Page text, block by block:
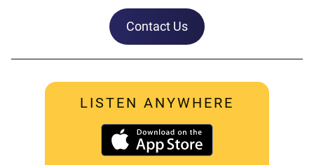
Contact Us
LISTEN ANYWHERE